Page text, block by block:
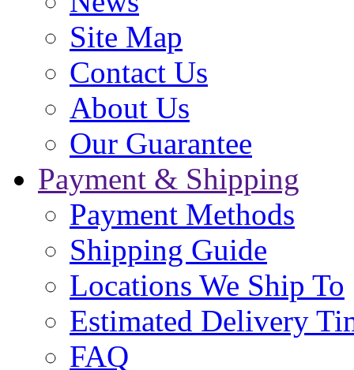
Site Map
Contact Us
About Us
Our Guarantee
Payment & Shipping
Payment Methods
Shipping Guide
Locations We Ship To
Estimated Delivery
FAQ